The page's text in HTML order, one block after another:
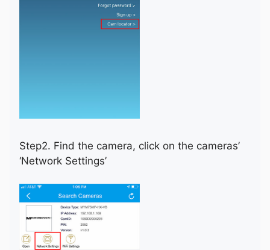
Step2. Find the camera, click on the cameras’
‘Network Settings’